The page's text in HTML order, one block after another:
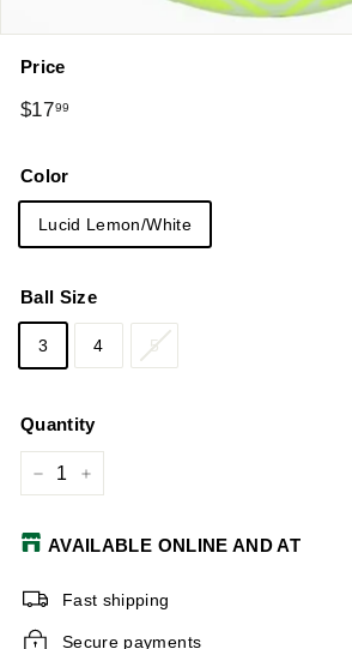
Price
Regular
$1799
Color
Lucid Lemon/White
Ball Size
3 4 5
Quantity
AVAILABLE ONLINE AND AT
Fast shipping
Secure payments